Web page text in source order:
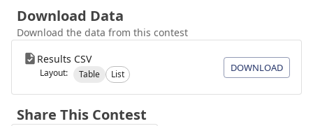
Download Data
Download the data from this contest
Results CSV
Layout: Table List
DOWNLOAD
Share This Contest